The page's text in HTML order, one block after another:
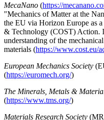
MecaNano (https://
"Mechanics of Matter at the
the EU via Horizon Europe as
& Technology (COST) Action.
understanding of the
materials (https://www.cost.eu/
European Mechanics Society
(https://euromech.org/)
The Minerals, Metals &
(https://www.tms.org/)
Materials Research Society